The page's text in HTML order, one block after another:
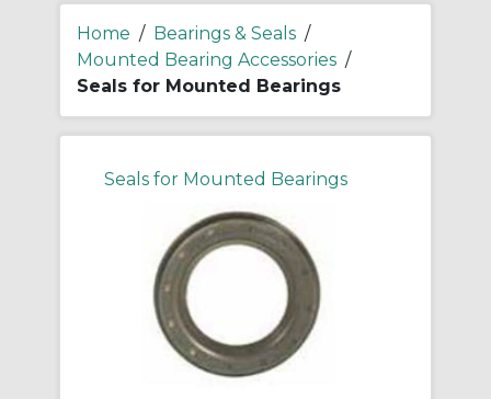
Home / Bearings & Seals /
Mounted Bearing Accessories /
Seals for Mounted Bearings
Seals for Mounted Bearings